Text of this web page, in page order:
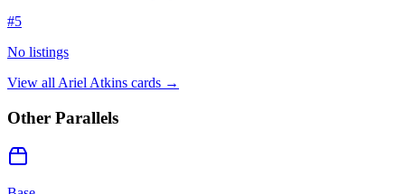
#5
No listings
View all Ariel Atkins cards →
Other Parallels